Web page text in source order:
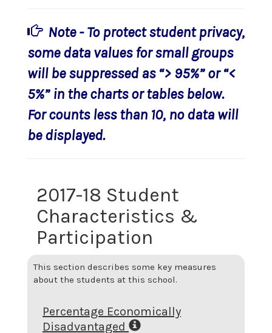
Note - To protect student privacy,
some data values for small groups
will be suppressed as “> 95%” or “<
5%” in the charts or tables below.
For counts less than 10, no data will
be displayed.
2017-18 Student
Characteristics &
Participation
This section describes some key measures
about the students at this school.
Percentage Economically
Disadvantaged